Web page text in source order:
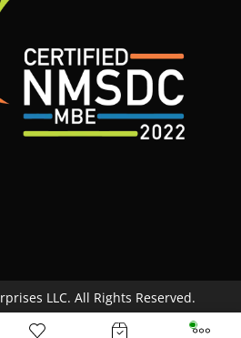
LLC. All Rights Reserved.